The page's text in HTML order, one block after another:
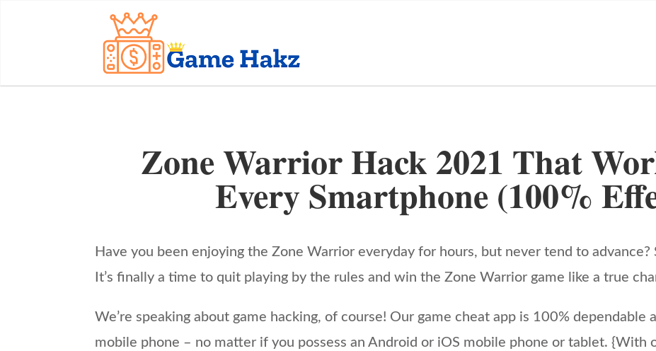
Zone Warrior Hack 2021 That
Every Smartphone (100%
Have you been enjoying the Zone Warrior everyday for hours, but never tend to
It’s finally a time to quit playing by the rules and win the Zone Warrior game like a true
We’re speaking about game hacking, of course! Our game cheat app is 100% dependable
mobile phone – no matter if you possess an Android or iOS mobile phone or tablet. {With